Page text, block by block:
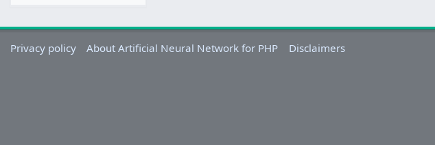
Privacy policy About Artificial Neural Network for PHP Disclaimers